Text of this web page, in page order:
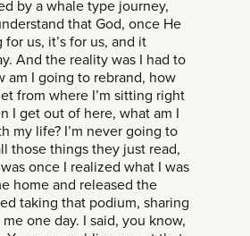
by a whale type journey,
that God, once He
us, it’s for us, and it
And the reality was I had to
am I going to rebrand, how
from where I’m sitting right
I get out of here, what am I
my life? I’m never going to
those things they just read,
once I realized what I was
home and released the
taking that podium, sharing
one day. I said, you know,